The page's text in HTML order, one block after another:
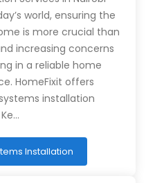
world, ensuring the
is more crucial than
increasing concerns
in a reliable home
HomeFixit offers
installation
Installation